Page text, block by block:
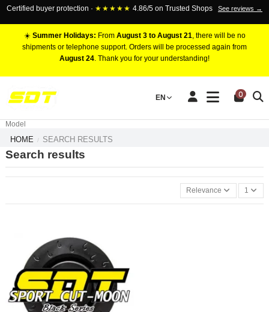
Certified buyer protection · ★★★★★ 4.86/5 on Trusted Shops See reviews →
☀️ Summer Holidays: From August 3 to August 21, there will be no
shipments or telephone support. Orders will be processed again from
August 24. Thank you for your understanding!
EN 0
RACING BRAKE CALIPERS
Marca
Model
HOME SEARCH RESULTS
Search results
Relevance 1